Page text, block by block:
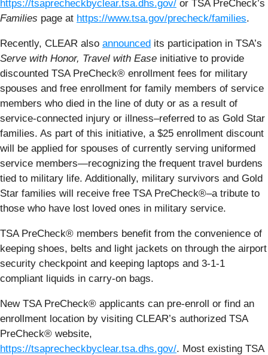
https://tsaprecheckbyclear.tsa.dhs.gov/ or TSA PreCheck’s
Families page at https://www.tsa.gov/precheck/families.
Recently, CLEAR also announced its participation in TSA’s
Serve with Honor, Travel with Ease initiative to provide
discounted TSA PreCheck® enrollment fees for military
spouses and free enrollment for family members of service
members who died in the line of duty or as a result of
service-connected injury or illness–referred to as Gold Star
families. As part of this initiative, a $25 enrollment discount
will be applied for spouses of currently serving uniformed
service members—recognizing the frequent travel burdens
tied to military life. Additionally, military survivors and Gold
Star families will receive free TSA PreCheck®–a tribute to
those who have lost loved ones in military service.
TSA PreCheck® members benefit from the convenience of
keeping shoes, belts and light jackets on through the airport
security checkpoint and keeping laptops and 3-1-1
compliant liquids in carry-on bags.
New TSA PreCheck® applicants can pre-enroll or find an
enrollment location by visiting CLEAR’s authorized TSA
PreCheck® website,
https://tsaprecheckbyclear.tsa.dhs.gov/. Most existing TSA